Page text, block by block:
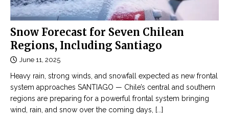
n
e
Đ
ọ
c
t
r
u
y
j
r
e
d
i
n
M
e
Snow Forecast for Seven Chilean
Regions, Including Santiago
June 11, 2025
Heavy rain, strong winds, and snowfall expected as new frontal
system approaches SANTIAGO — Chile’s central and southern
regions are preparing for a powerful frontal system bringing
wind, rain, and snow over the coming days, [...]